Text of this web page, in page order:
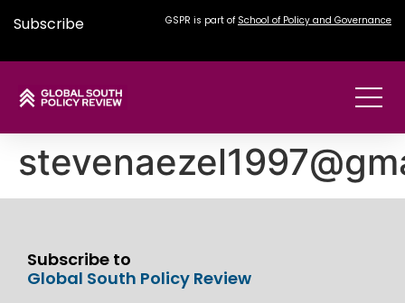
Subscribe GSPR is part of School of Policy and Governance
Subscribe to
Global South Policy Review